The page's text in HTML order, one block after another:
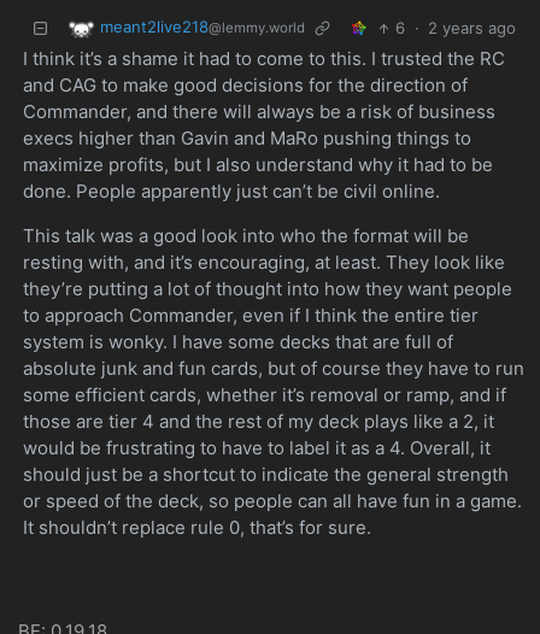
meant2live218@lemmy.world 6 · 2 years ago
I think it’s a shame it had to come to this. I trusted the RC
and CAG to make good decisions for the direction of
Commander, and there will always be a risk of business
execs higher than Gavin and MaRo pushing things to
maximize profits, but I also understand why it had to be
done. People apparently just can’t be civil online.
This talk was a good look into who the format will be
resting with, and it’s encouraging, at least. They look like
they’re putting a lot of thought into how they want people
to approach Commander, even if I think the entire tier
system is wonky. I have some decks that are full of
absolute junk and fun cards, but of course they have to run
some efficient cards, whether it’s removal or ramp, and if
those are tier 4 and the rest of my deck plays like a 2, it
would be frustrating to have to label it as a 4. Overall, it
should just be a shortcut to indicate the general strength
or speed of the deck, so people can all have fun in a game.
It shouldn’t replace rule 0, that’s for sure.